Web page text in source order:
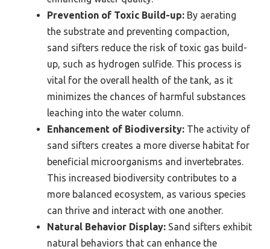
Prevention of Toxic Build-up: By aerating
the substrate and preventing compaction,
sand sifters reduce the risk of toxic gas build-
up, such as hydrogen sulfide. This process is
vital for the overall health of the tank, as it
minimizes the chances of harmful substances
leaching into the water column.
Enhancement of Biodiversity: The activity of
sand sifters creates a more diverse habitat for
beneficial microorganisms and invertebrates.
This increased biodiversity contributes to a
more balanced ecosystem, as various species
can thrive and interact with one another.
Natural Behavior Display: Sand sifters exhibit
natural behaviors that can enhance the